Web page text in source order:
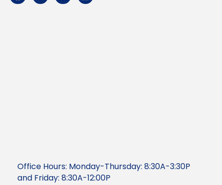
Office Hours: Monday-Thursday: 8:30A-3:30P
and Friday: 8:30A-12:00P